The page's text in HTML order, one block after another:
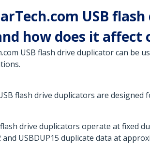
USB
how does it affect
USB flash drive duplicator can be
flash drive duplicators are
drive duplicators operate at fixed
and USBDUP15 duplicate data at